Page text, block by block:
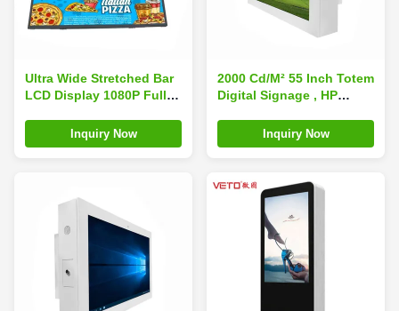
Ultra Wide Stretched Bar
LCD Display 1080P Full
Advertising Screen
Inquiry Now
2000 Cd/M² 55 Inch Totem
Digital Signage , HP
Wall MountInquiry Now